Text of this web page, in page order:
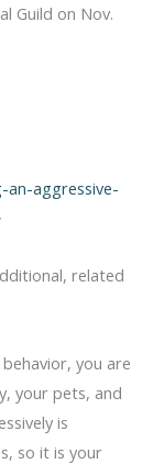
Guild on Nov.
aggressive-
related
you are
your pets, and
is
so it is your